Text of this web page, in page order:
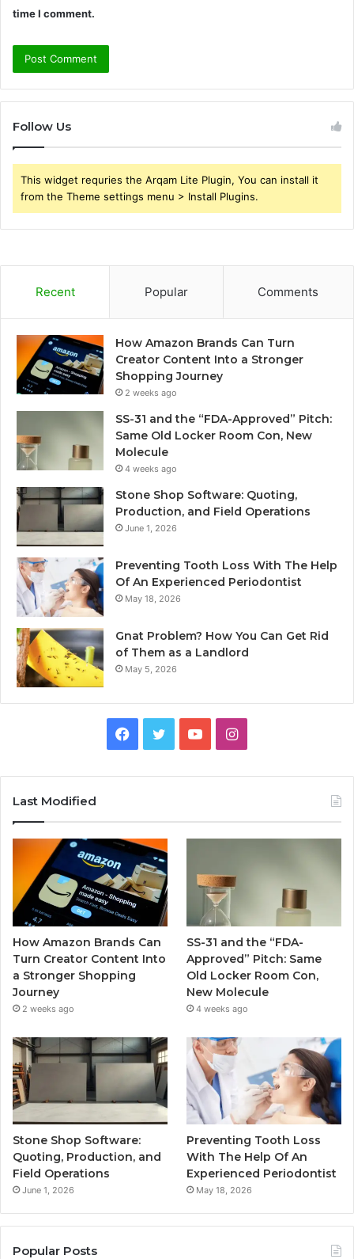
time I comment.
Follow Us
This widget requries the Arqam Lite Plugin, You can install it
from the Theme settings menu > Install Plugins.
Recent Popular Comments
How Amazon Brands Can Turn
Creator Content Into a Stronger
Shopping Journey
2 weeks ago
SS-31 and the “FDA-Approved” Pitch:
Same Old Locker Room Con, New
Molecule
4 weeks ago
Stone Shop Software: Quoting,
Production, and Field Operations
June 1, 2026
Preventing Tooth Loss With The Help
Of An Experienced Periodontist
May 18, 2026
Gnat Problem? How You Can Get Rid
of Them as a Landlord
May 5, 2026
Facebook
TwitterYouTubeInstagram
Last Modified
How Amazon Brands Can
Turn Creator Content Into
a Stronger Shopping
Journey
2 weeks ago
SS-31 and the “FDA-
Approved” Pitch: Same
Old Locker Room Con,
New Molecule
4 weeks ago
Stone Shop Software:
Quoting, Production, and
Field Operations
June 1, 2026
Preventing Tooth Loss
With The Help Of An
Experienced Periodontist
May 18, 2026
Popular Posts